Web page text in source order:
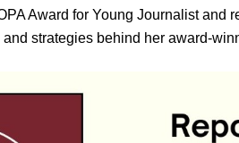
Award for Young Journalist and
strategies behind her award-